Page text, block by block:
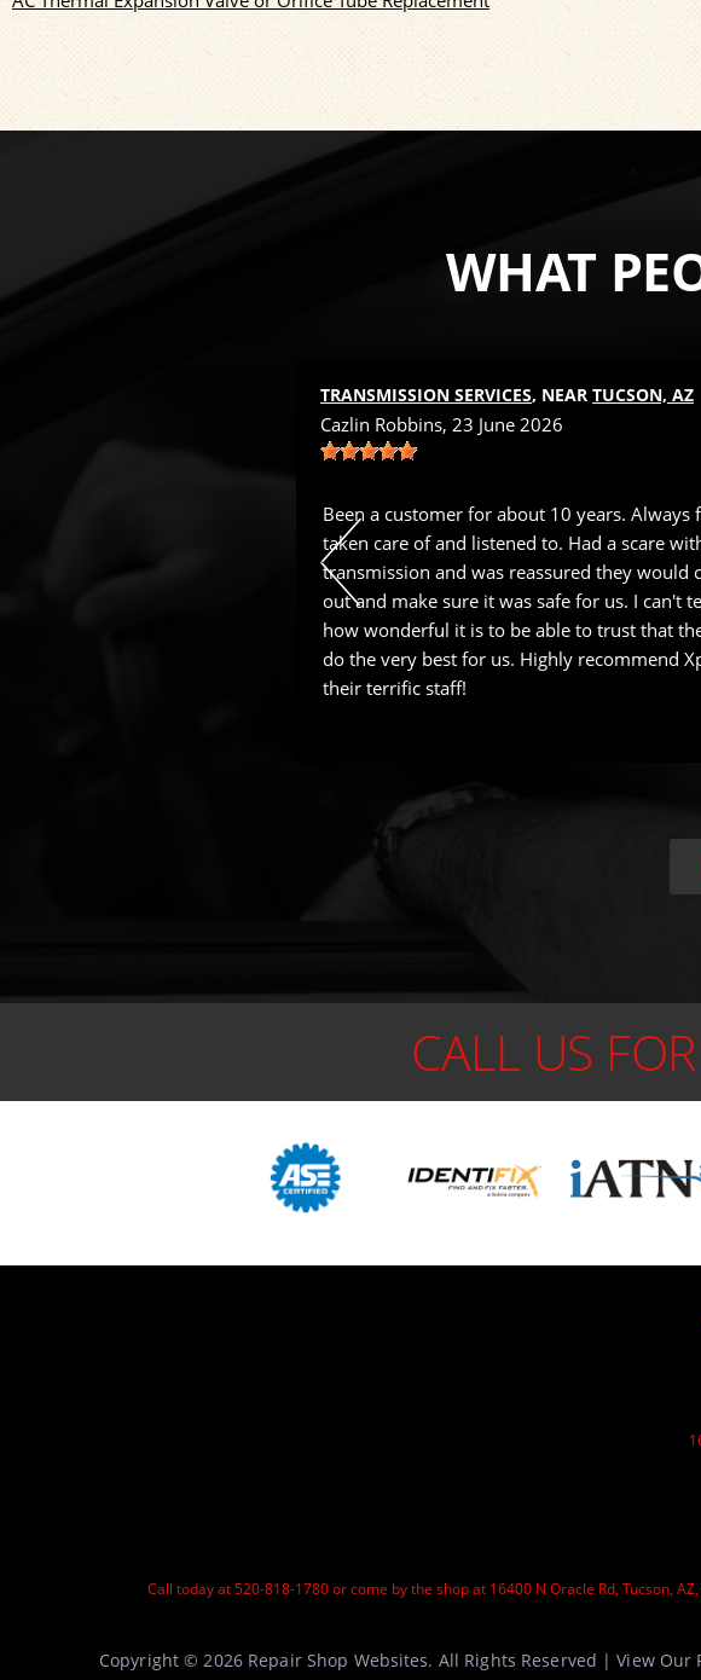
WHAT
TRANSMISSION SERVICES, NEAR TUCSON, AZ
Cazlin Robbins, 23 June 2026
Been a customer for about 10 years. Always
taken care of and listened to. Had a scare
transmission and was reassured they would
out and make sure it was safe for us. I can't
how wonderful it is to be able to trust that
do the very best for us. Highly recommend
their terrific staff!
CALL US
Call today at520-818-1780or come by the shop at 16400 N Oracle Rd, Tucson,
Copyright ©2026 Repair Shop Websites. All Rights Reserved | View Our